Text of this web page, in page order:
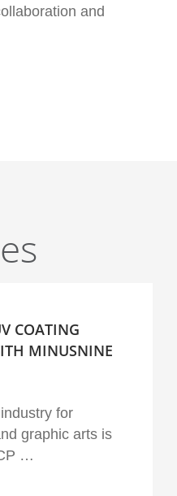
and
COATING
MINUSNINE
for
graphic arts is
…